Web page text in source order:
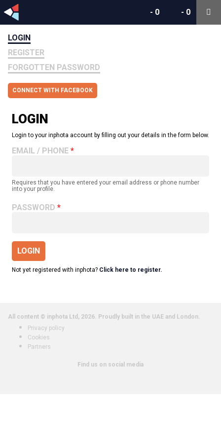
- 0
- 0
LOGIN
REGISTER
FORGOTTEN PASSWORD
CONNECT WITH FACEBOOK
LOGIN
Login to your inphota account by filling out your details in the form below.
EMAIL / PHONE
Requires that you have entered your email address or phone number
into your profile.
PASSWORD
LOGIN
Not yet registered with inphota? Click here to register.
All content © inphota Ltd, 2026. Proudly built in the UAE and London.
Privacy policy
Cookies
Partners
Find us on social media